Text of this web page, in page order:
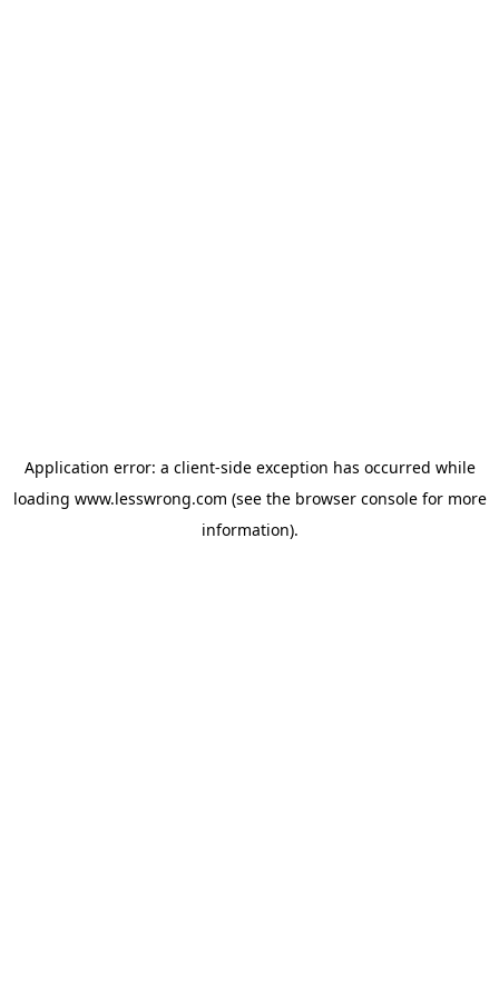
Application error: a client-side exception has occurred while
loading www.lesswrong.com (see the browser consolefor more
information).